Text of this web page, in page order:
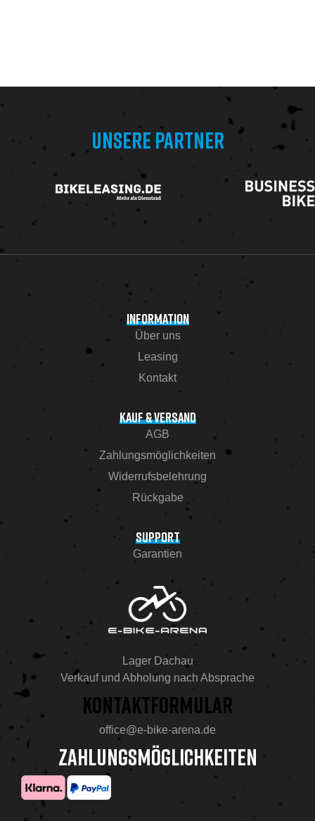
UNSERE PARTNER
INFORMATION
Über uns
Leasing
Kontakt
KAUF & VERSAND
AGB
Zahlungsmöglichkeiten
Widerrufsbelehrung
Rückgabe
SUPPORT
Garantien
Lager Dachau
Verkauf und Abholung nach Absprache
KONTAKTFORMULAR
office@e-bike-arena.de
ZAHLUNGSMÖGLICHKEITEN